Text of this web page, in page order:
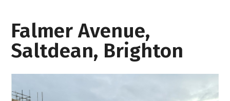
Falmer Avenue,
Saltdean, Brighton